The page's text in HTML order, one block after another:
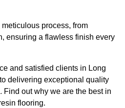
process, from
ensuring a flawless finish every
and satisfied clients in Long
delivering exceptional quality
Find out why we are the best in
flooring.